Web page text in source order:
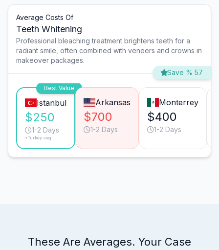
Average Costs Of
Teeth Whitening
Professional bleaching treatment brightens teeth for a
radiant smile, often combined with veneers and crowns in
makeover packages.
Save % 57
Best Value
Istanbul
$250
1-2 Days
*Turkey avg.
Arkansas
$700
1-2 Days
Monterrey
$400
1-2 Days
These Are Averages. Your Case